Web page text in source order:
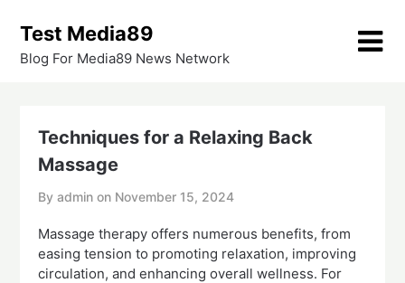
content
Test Media89
Blog For Media89 News Network
Techniques for a Relaxing Back
Massage
By admin on November 15, 2024
Massage therapy offers numerous benefits, from
easing tension to promoting relaxation, improving
circulation, and enhancing overall wellness. For